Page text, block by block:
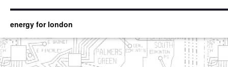
energy for london